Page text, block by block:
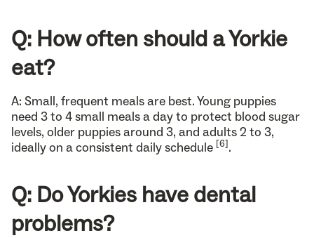
Q: How often should a Yorkie
eat?
A: Small, frequent meals are best. Young puppies
need 3 to 4 small meals a day to protect blood sugar
levels, older puppies around 3, and adults 2 to 3,
ideally on a consistent daily schedule [6].
Q: Do Yorkies have dental
problems?